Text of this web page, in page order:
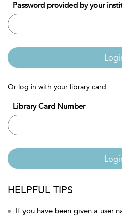
Password provided by your
Or log in with your library card
Library Card Number
HELPFUL TIPS
If you have been given a user